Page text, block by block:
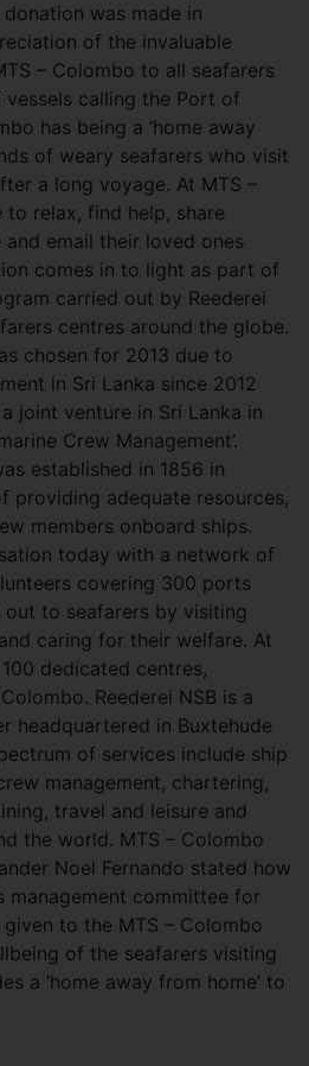
was made in
of the invaluable
– Colombo to all seafarers
calling the Port of
has being a ‘home away
of weary seafarers who visit
a long voyage. At MTS –
relax, find help, share
email their loved ones
comes in to light as part of
carried out by Reederei
centres around the globe.
chosen for 2013 due to
in Sri Lanka since 2012
joint venture in Sri Lanka in
Crew Management’.
established in 1856 in
providing adequate resources,
members onboard ships.
today with a network of
covering 300 ports
to seafarers by visiting
caring for their welfare. At
dedicated centres,
Reederei NSB is a
headquartered in Buxtehude
of services include ship
management, chartering,
travel and leisure and
the world. MTS – Colombo
Noel Fernando stated how
management committee for
to the MTS – Colombo
of the seafarers visiting
a ‘home away from home’ to